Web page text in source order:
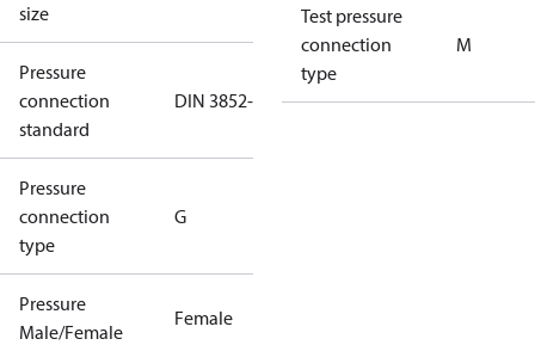
size
Pressure
connection
standard
DIN 3852-E
Pressure
connection
type
G
Pressure
Male/Female
Female
Test pressure
connection
type
M